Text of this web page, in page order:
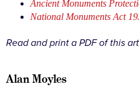
Ancient Monuments
National Monuments Act
Read and print a PDF of this
Alan Moyles